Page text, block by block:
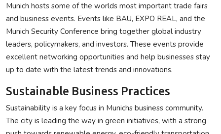
Munich hosts some of the worlds most important trade fairs
and business events. Events like BAU, EXPO REAL, and the
Munich Security Conference bring together global industry
leaders, policymakers, and investors. These events provide
excellent networking opportunities and help businesses stay
up to date with the latest trends and innovations.
Sustainable Business Practices
Sustainability is a key focus in Munichs business community.
The city is leading the way in green initiatives, with a strong